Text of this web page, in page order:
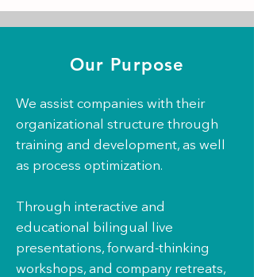
Our Purpose
We assist companies with their
organizational structure through
training and development, as well
as process optimization.
Through interactive and
educational bilingual live
presentations, forward-thinking
workshops, and company retreats,